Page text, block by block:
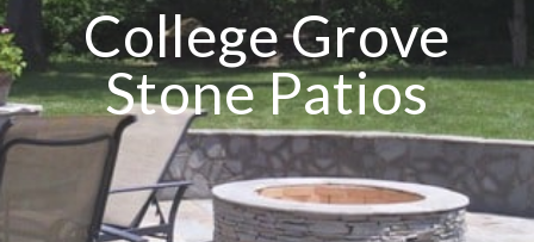
College Grove
Stone Patios